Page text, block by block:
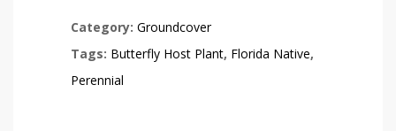
Category: Groundcover
Tags: Butterfly Host Plant, Florida Native,
Perennial